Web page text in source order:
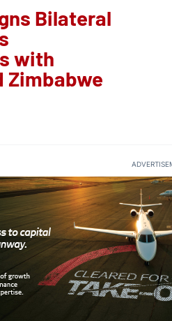
Bilateral
with
Zimbabwe